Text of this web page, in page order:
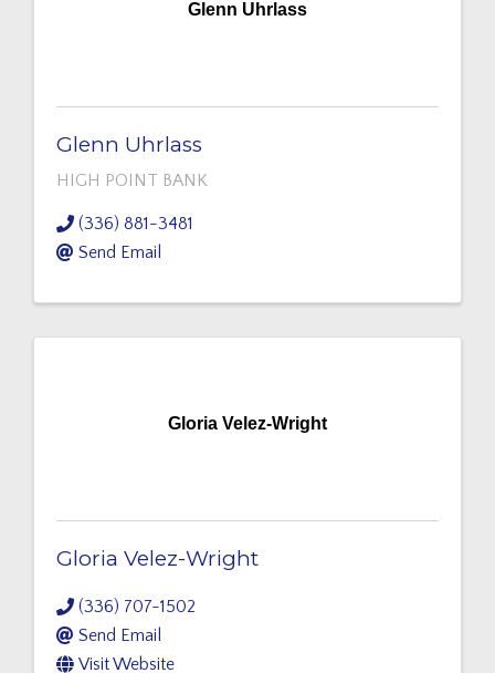
Glenn Uhrlass
Glenn Uhrlass
HIGH POINT BANK
(336) 881-3481
Send Email
Gloria Velez-Wright
Gloria Velez-Wright
(336) 707-1502
Send Email
Visit Website